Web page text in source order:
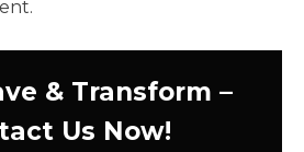
& Transform –
Us Now!